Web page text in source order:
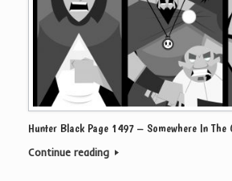
Hunter Black Page 1497 – Somewhere In The
Continue reading